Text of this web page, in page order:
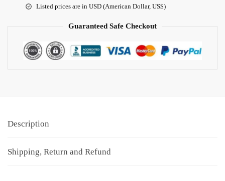
Listed prices are in USD (American Dollar, US$)
Guaranteed Safe Checkout
Description
Shipping, Return and Refund